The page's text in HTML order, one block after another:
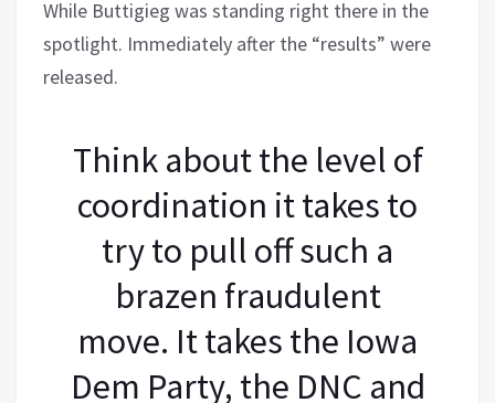
While Buttigieg was standing right there in the
spotlight. Immediately after the “results” were
released.
Think about the level of
coordination it takes to
try to pull off such a
brazen fraudulent
move. It takes the Iowa
Dem Party, the DNC and